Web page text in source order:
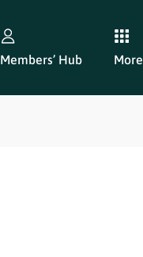
Members’ Hub More